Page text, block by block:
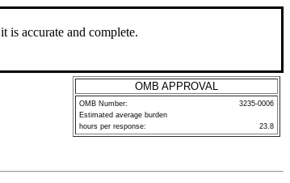
is accurate and complete.
OMB APPROVAL
OMB Number:
3235-0006
Estimated average burden
hours per response:
23.8